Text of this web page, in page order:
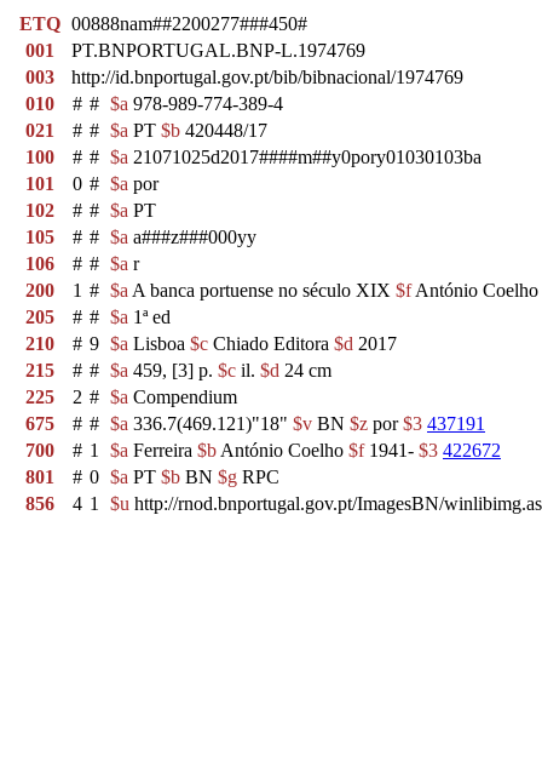
ETQ 00888nam##2200277###450#
001
PT.BNPORTUGAL.BNP-L.1974769
003
http://id.bnportugal.gov.pt/bib/bibnacional/1974769
010
# # $a 978-989-774-389-4
021
# # $a PT $b 420448/17
100
# # $a 21071025d2017####m##y0pory01030103ba
101
0 # $a por
102
# # $a PT
105
# # $a a###z###000yy
106
# # $a r
200
1 # $a A banca portuense no século XIX $fAntónio Coelho
205
# # $a 1ª ed
210
# 9 $a Lisboa $c Chiado Editora $d 2017
215
# # $a 459, [3] p. $c il. $d 24 cm
225
2 # $a Compendium
675
# # $a 336.7(469.121)"18" $v BN $z por$3 437191
700
# 1 $a Ferreira $b António Coelho $f1941- $3 422672
801
# 0 $a PT $b BN $g RPC
856
4 1 $u http://rnod.bnportugal.gov.pt/ImagesBN/